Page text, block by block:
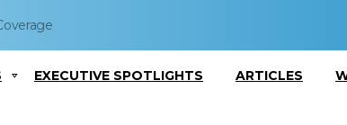
EXECUTIVE SPOTLIGHTS ARTICLES